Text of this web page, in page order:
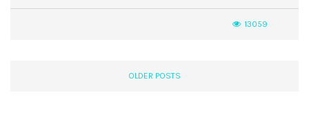
13059
OLDER POSTS